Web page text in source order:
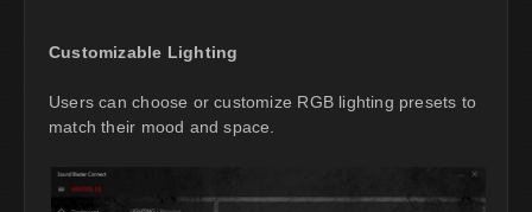
Customizable Lighting
Users can choose or customize RGB lighting presets to
match their mood and space.